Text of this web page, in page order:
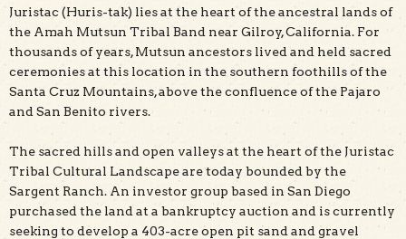
Juristac (Huris-tak) lies at the heart of the ancestral lands of
the Amah Mutsun Tribal Band near Gilroy, California. For
thousands of years, Mutsun ancestors lived and held sacred
ceremonies at this location in the southern foothills of the
Santa Cruz Mountains, above the confluence of the Pajaro
and San Benito rivers.
The sacred hills and open valleys at the heart of the Juristac
Tribal Cultural Landscape are today bounded by the
Sargent Ranch. An investor group based in San Diego
purchased the land at a bankruptcy auction and is currently
seeking to develop a 403-acre open pit sand and gravel